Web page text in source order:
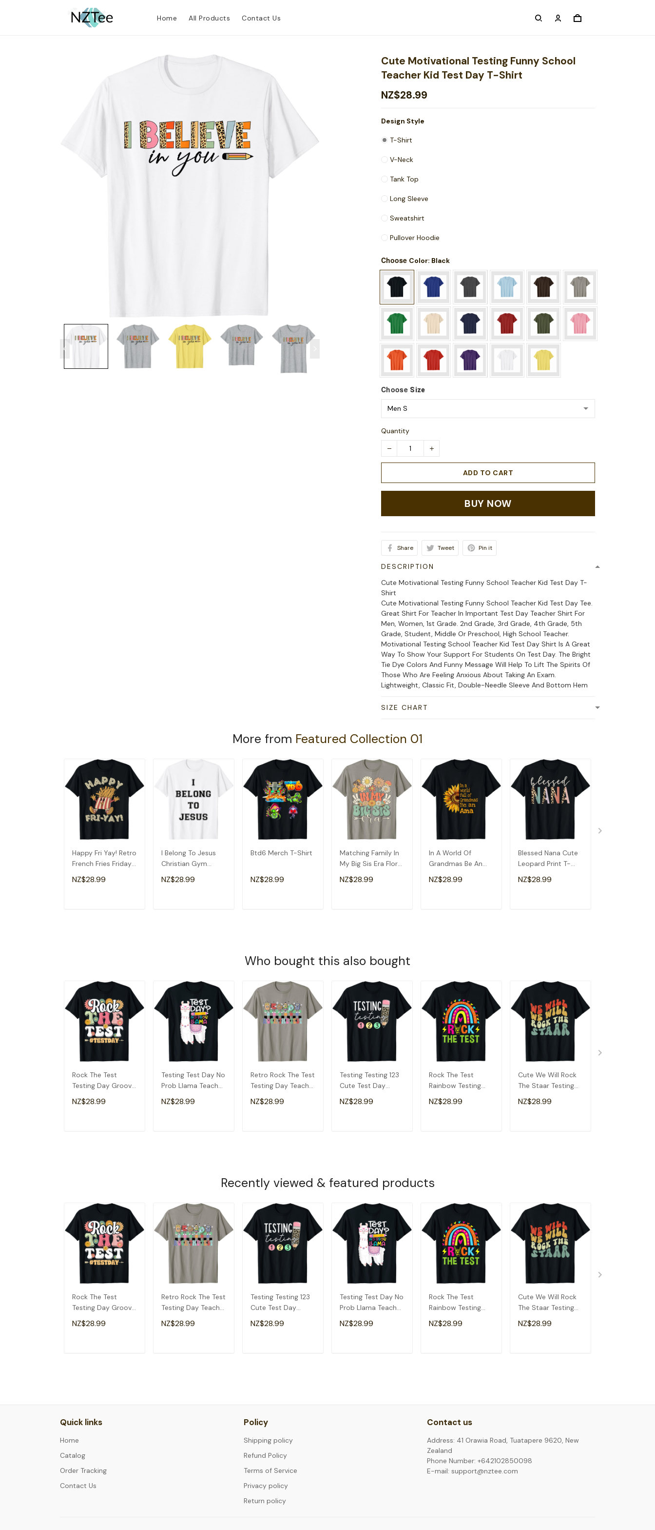
Home All Products Contact Us
Cute Motivational Testing Funny School
Teacher Kid Test Day T-Shirt
NZ$28.99
Design Style
T-Shirt
V-Neck
Tank Top
Long Sleeve
Sweatshirt
Pullover Hoodie
Choose Color: Black
Choose Size
Quantity
ADD TO CART
BUY NOW
Share Tweet Pin it
DESCRIPTION
Cute Motivational Testing Funny School Teacher Kid Test Day T-
Shirt
Cute Motivational Testing Funny School Teacher Kid Test Day Tee.
Great Shirt For Teacher In Important Test Day Teacher Shirt For
Men, Women, 1st Grade. 2nd Grade, 3rd Grade, 4th Grade, 5th
Grade, Student, Middle Or Preschool, High School Teacher.
Motivational Testing School Teacher Kid Test Day Shirt Is A Great
Way To Show Your Support For Students On Test Day. The Bright
Tie Dye Colors And Funny Message Will Help To Lift The Spirits Of
Those Who Are Feeling Anxious About Taking An Exam.
Lightweight, Classic Fit, Double-Needle Sleeve And Bottom Hem
SIZE CHART
More from Featured Collection 01
Happy Fri Yay! Retro
French Fries Friday
Lovers Fun Teacher
T-Shirt
NZ$28.99
I Belong To Jesus
Christian Gym
Apparel Christian
Dad T-Shirt
NZ$28.99
Btd6 Merch T-Shirt
NZ$28.99
Matching Family In
My Big Sis Era Floral
Groovy Retro Sister
T-Shirt
NZ$28.99
In A World Of
Grandmas Be An
Ama Special
Grandma T-Shirt
NZ$28.99
Blessed Nana Cute
Leopard Print T-
Shirt
NZ$28.99
Who bought this also bought
Rock The Test
Testing Day Groovy
Motivational
Teacher T-Shirt
NZ$28.99
Testing Test Day No
Prob Llama Teacher
Funny Testing Day
T-Shirt
NZ$28.99
Retro Rock The Test
Testing Day Teacher
Student
Motivational T-Shirt
NZ$28.99
Testing Testing 123
Cute Test Day
Teachers Students
Girl Kid T-Shirt
NZ$28.99
Rock The Test
Rainbow Testing
Day Motivational
Teacher Kids T-Shirt
NZ$28.99
Cute We Will Rock
The Staar Testing
Day Teacher Kid
Test Day T-Shirt
NZ$28.99
Recently viewed & featured products
Rock The Test
Testing Day Groovy
Motivational
Teacher T-Shirt
NZ$28.99
Retro Rock The Test
Testing Day Teacher
Student
Motivational T-Shirt
NZ$28.99
Testing Testing 123
Cute Test Day
Teachers Students
Girl Kid T-Shirt
NZ$28.99
Testing Test Day No
Prob Llama Teacher
Funny Testing Day
T-Shirt
NZ$28.99
Rock The Test
Rainbow Testing
Day Motivational
Teacher Kids T-Shirt
NZ$28.99
Cute We Will Rock
The Staar Testing
Day Teacher Kid
Test Day T-Shirt
NZ$28.99
Quick links
Home
Catalog
Order Tracking
Contact Us
Policy
Shipping policy
Refund Policy
Terms of Service
Privacy policy
Return policy
Contact us
Address: 41 Orawia Road, Tuatapere 9620, New
Zealand
Phone Number: +642102850098
E-mail: support@nztee.com